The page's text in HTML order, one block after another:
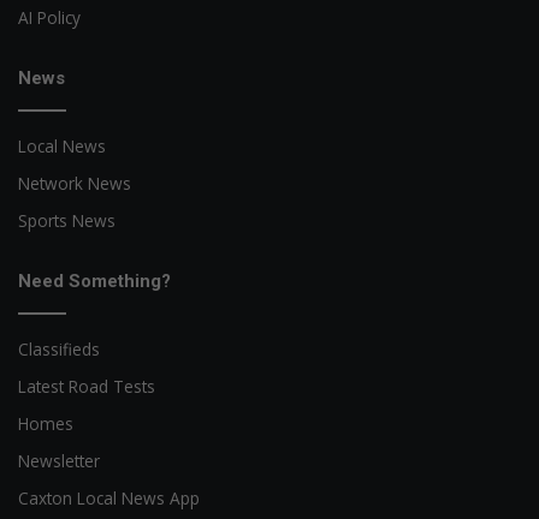
AI Policy
News
Local News
Network News
Sports News
Need Something?
Classifieds
Latest Road Tests
Homes
Newsletter
Caxton Local News App